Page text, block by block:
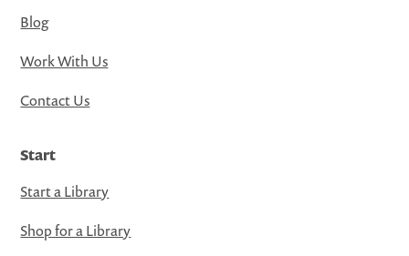
Blog
Work With Us
Contact Us
Start
Start a Library
Shop for a Library